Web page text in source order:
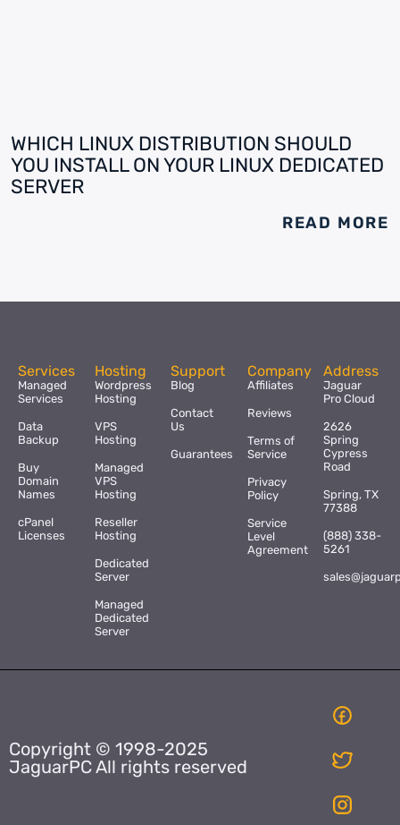
WHICH LINUX DISTRIBUTION SHOULD
YOU INSTALL ON YOUR LINUX DEDICATED
SERVER
READ MORE
Services
Managed
Services
Data
Backup
Buy
Domain
Names
cPanel
Licenses
Hosting
Wordpress
Hosting
VPS
Hosting
Managed
VPS
Hosting
Reseller
Hosting
Dedicated
Server
Managed
Dedicated
Server
Support
Blog
Contact
Us
Guarantees
Company
Affiliates
Reviews
Terms of
Service
Privacy
Policy
Service
Level
Agreement
Address
Jaguar
Pro Cloud
2626
Spring
Cypress
Road
Spring, TX
77388
(888) 338-
5261
Copyright © 1998-2025
JaguarPC All rights reserved